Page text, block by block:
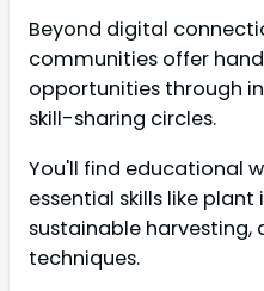
Beyond digital
communities offer
opportunities through
skill-sharing circles.
You'll find educational
essential skills like
sustainable
techniques.